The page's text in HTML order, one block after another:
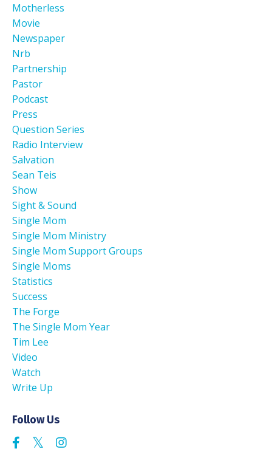
Motherless
Movie
Newspaper
Nrb
Partnership
Pastor
Podcast
Press
Question Series
Radio Interview
Salvation
Sean Teis
Show
Sight & Sound
Single Mom
Single Mom Ministry
Single Mom Support Groups
Single Moms
Statistics
Success
The Forge
The Single Mom Year
Tim Lee
Video
Watch
Write Up
Follow Us